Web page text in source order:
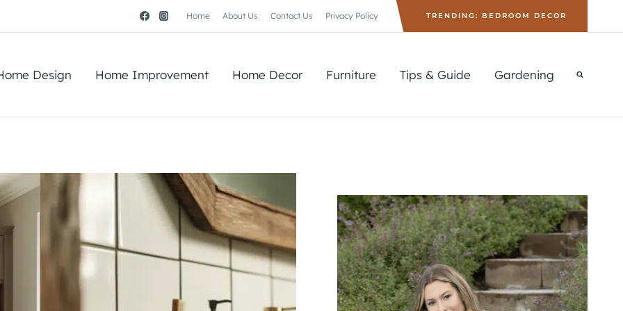
Home About Us Contact Us Privacy Policy TRENDING: BEDROOM DECOR
Design Home Improvement Home Decor Furniture Tips & Guide Gardening